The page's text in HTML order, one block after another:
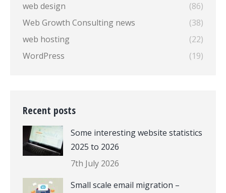
web design
(86)
Web Growth Consulting news
(38)
web hosting
(22)
WordPress
(19)
Recent posts
Some interesting website statistics
2025 to 2026
7th July 2026
Small scale email migration –